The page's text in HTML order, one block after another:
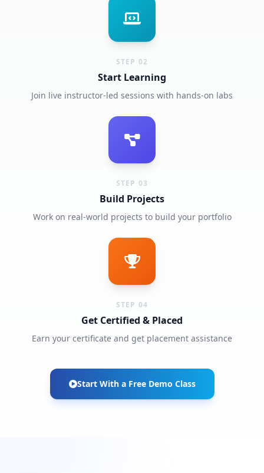
STEP 02
Start Learning
Join live instructor-led sessions with hands-on labs
STEP 03
Build Projects
Work on real-world projects to build your portfolio
STEP 04
Get Certified & Placed
Earn your certificate and get placement assistance
Start With a Free Demo Class